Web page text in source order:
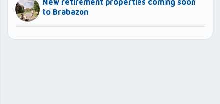
New retirement properties coming soon
to Brabazon